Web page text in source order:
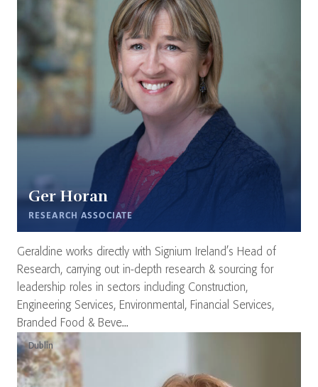
Ger Horan
RESEARCH ASSOCIATE
Geraldine works directly with Signium Ireland’s Head of
Research, carrying out in-depth research & sourcing for
leadership roles in sectors including Construction,
Engineering Services, Environmental, Financial Services,
Branded Food & Beve...
Dublin